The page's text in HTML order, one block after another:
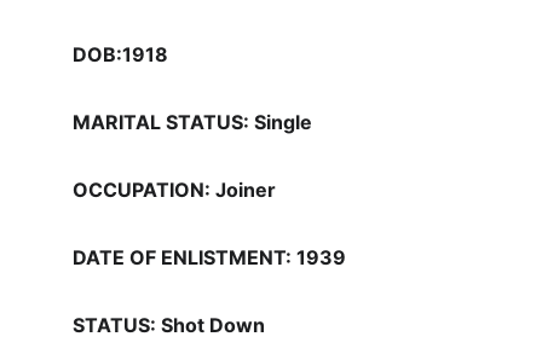
DOB:1918
MARITAL STATUS: Single
OCCUPATION: Joiner
DATE OF ENLISTMENT: 1939
STATUS: Shot Down